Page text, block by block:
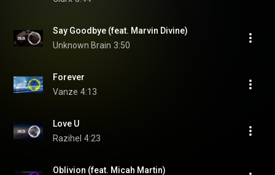
Say Goodbye (feat. Marvin Divine)
Unknown Brain 3:50
Forever
Vanze 4:13
Love U
Razihel 4:23
Oblivion (feat. Micah Martin)